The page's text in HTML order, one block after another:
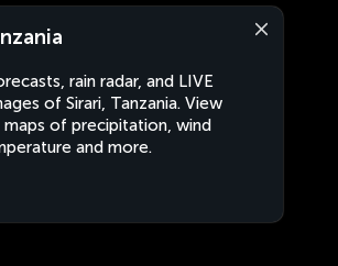
rain radar, and LIVE
of Sirari, Tanzania. View
of precipitation, wind
and more.